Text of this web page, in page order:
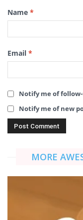
Name *
Email *
Notify me of
Notify me of new
MORE